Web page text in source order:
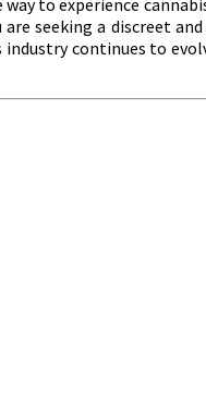
seeking a discreet
continues to